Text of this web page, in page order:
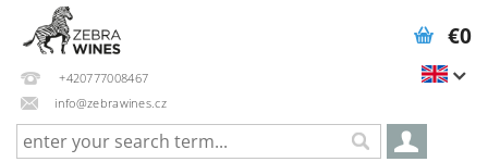
+420777008467
info@zebrawines.cz
€0